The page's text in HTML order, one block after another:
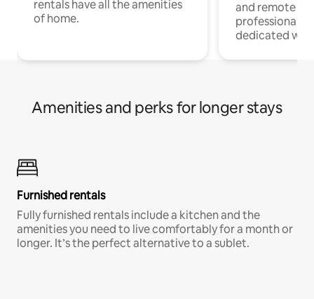
rentals have all the amenities
of home.
and remote
professionals
dedicated
Amenities and perks for longer stays
Furnished rentals
Fully furnished rentals include a kitchen and the
amenities you need to live comfortably for a month or
longer. It’s the perfect alternative to a sublet.